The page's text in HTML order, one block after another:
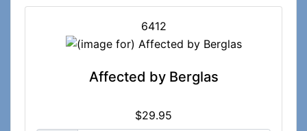
6412
Affected by Berglas
$29.95